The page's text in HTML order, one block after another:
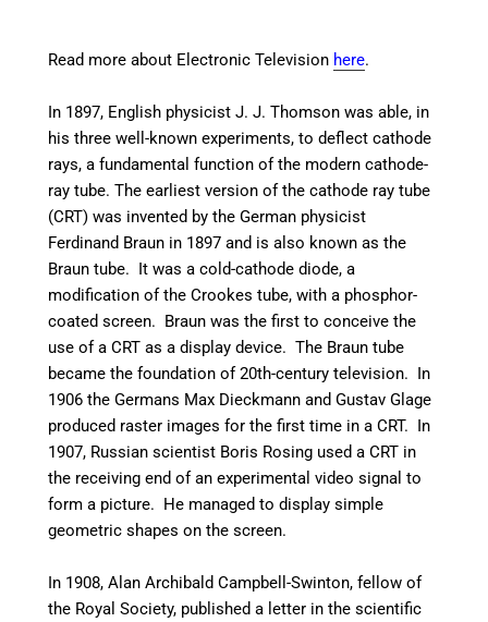
Read more about Electronic Television here.
In 1897, English physicist J. J. Thomson was able, in
his three well-known experiments, to deflect cathode
rays, a fundamental function of the modern cathode-
ray tube. The earliest version of the cathode ray tube
(CRT) was invented by the German physicist
Ferdinand Braun in 1897 and is also known as the
Braun tube. It was a cold-cathode diode, a
modification of the Crookes tube, with a phosphor-
coated screen. Braun was the first to conceive the
use of a CRT as a display device.The Braun tube
became the foundation of 20th-century television. In
1906 the Germans Max Dieckmann and Gustav Glage
produced raster images for the first time in a CRT. In
1907, Russian scientist Boris Rosing used a CRT in
the receiving end of an experimental video signal to
form a picture. He managed to display simple
geometric shapes on the screen.
In 1908, Alan Archibald Campbell-Swinton, fellow of
the Royal Society, published a letter in the scientific